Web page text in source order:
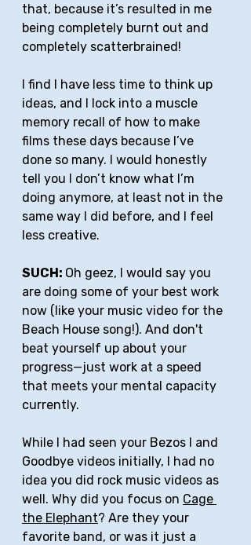
that, because it’s resulted in me
being completely burnt out and
completely scatterbrained!
I find I have less time to think up
ideas, and I lock into a muscle
memory recall of how to make
films these days because I’ve
done so many. I would honestly
tell you I don’t know what I’m
doing anymore, at least not in the
same way I did before, and I feel
less creative.
SUCH: Oh geez, I would say you
are doing some of your best work
now (like your music video for the
Beach House song!). And don't
beat yourself up about your
progress—just work at a speed
that meets your mental capacity
currently.
While I had seen your Bezos I and
Goodbye videos initially, I had no
idea you did rock music videos as
well. Why did you focus on Cage
the Elephant? Are they your
favorite band, or was it just a